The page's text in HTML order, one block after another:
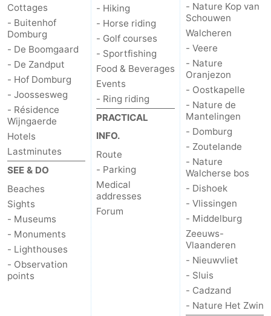
Cottages
- Buitenhof
Domburg
- De Boomgaard
- De Zandput
- Hof Domburg
- Joossesweg
- Résidence
Wijngaerde
Hotels
Lastminutes
SEE & DO
Beaches
Sights
- Museums
- Monuments
- Lighthouses
- Observation
points
- Hiking
- Horse riding
- Golf courses
- Sportfishing
Food & Beverages
Events
- Ring riding
PRACTICAL
INFO.
Route
- Parking
Medical
addresses
Forum
- Nature Kop van
Schouwen
Walcheren
- Veere
- Nature
Oranjezon
- Oostkapelle
- Nature de
Mantelingen
- Domburg
- Zoutelande
- Nature
Walcherse bos
- Dishoek
- Vlissingen
- Middelburg
Zeeuws-
Vlaanderen
- Nieuwvliet
- Sluis
- Cadzand
- Nature Het Zwin